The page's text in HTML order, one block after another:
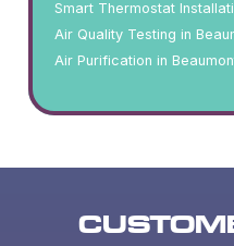
Smart Thermostat
Air Quality Testing in
Air Purification in